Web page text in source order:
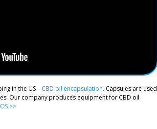
in the US – CBD oil encapsulation. Capsules are used
Our company produces equipment for CBD oil
>>